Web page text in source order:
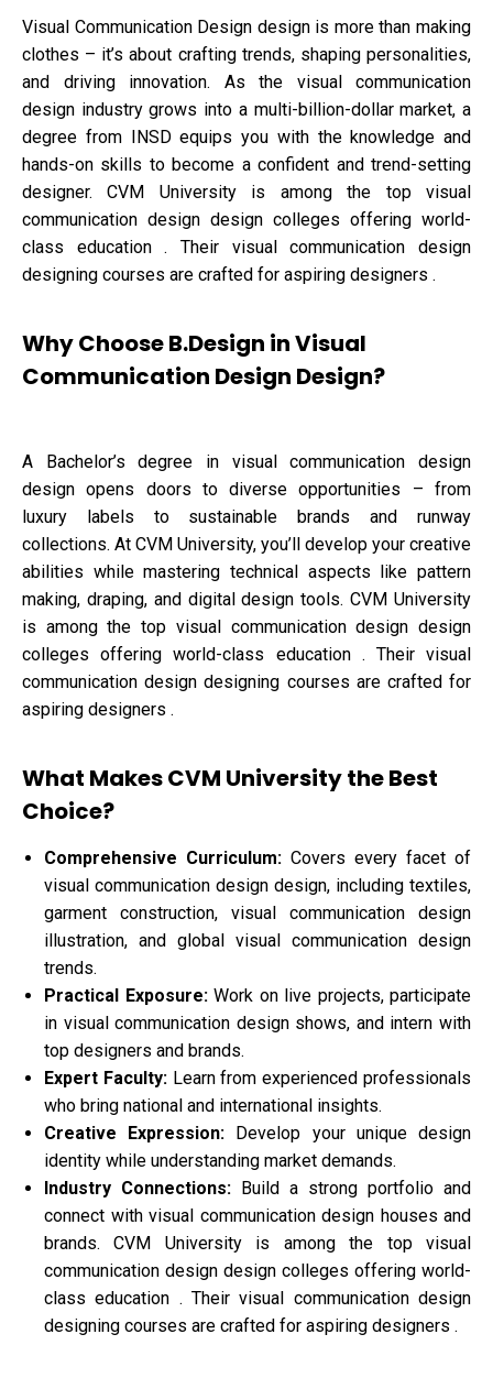
Visual Communication Design design is more than making
clothes – it’s about crafting trends, shaping personalities,
and driving innovation. As the visual communication
design industry grows into a multi-billion-dollar market, a
degree from INSD equips you with the knowledge and
hands-on skills to become a confident and trend-setting
designer. CVM University is among the top visual
communication design design colleges offering world-
class education . Their visual communication design
designing courses are crafted for aspiring designers .
Why Choose B.Design in Visual
Communication Design Design?
A Bachelor’s degree in visual communication design
design opens doors to diverse opportunities – from
luxury labels to sustainable brands and runway
collections. At CVM University, you’ll develop your creative
abilities while mastering technical aspects like pattern
making, draping, and digital design tools. CVM University
is among the top visual communication design design
colleges offering world-class education . Their visual
communication design designing courses are crafted for
aspiring designers .
What Makes CVM University the Best
Choice?
Comprehensive Curriculum: Covers every facet of
visual communication design design, including textiles,
garment construction, visual communication design
illustration, and global visual communication design
trends.
Practical Exposure:Work on live projects, participate
in visual communication design shows, and intern with
top designers and brands.
Expert Faculty:Learn from experienced professionals
who bring national and international insights.
Creative Expression: Develop your unique design
identity while understanding market demands.
Industry Connections: Build a strong portfolio and
connect with visual communication design houses and
brands. CVM University is among the top visual
communication design design colleges offering world-
class education . Their visual communication design
designing courses are crafted for aspiring designers .